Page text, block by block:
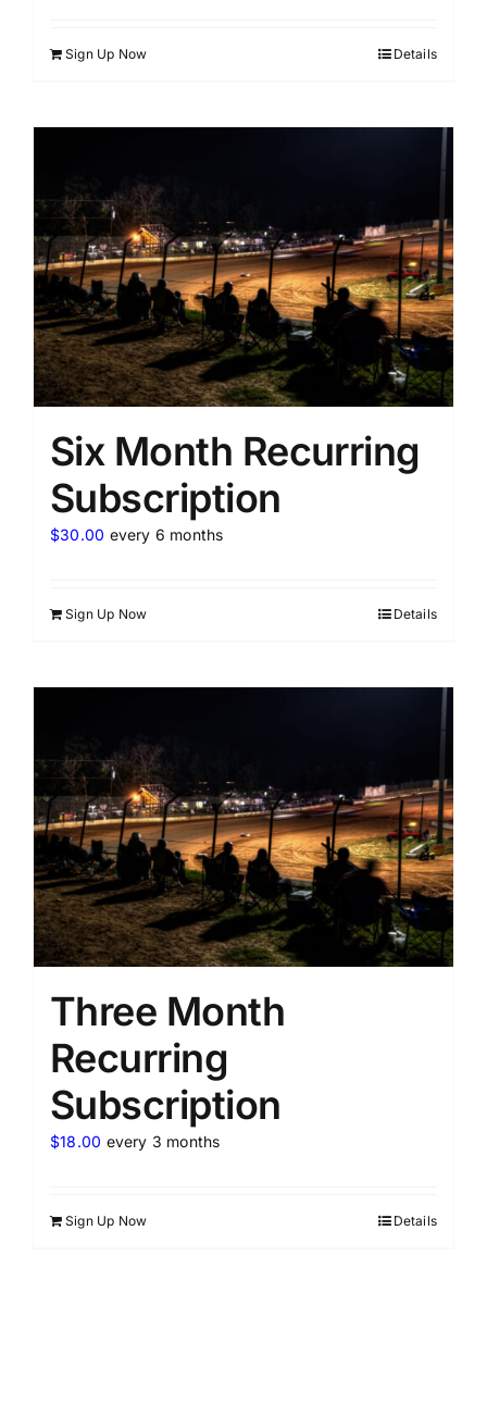
Sign Up Now Details
Six Month Recurring
Subscription
$30.00 every 6 months
Sign Up Now Details
Three Month
Recurring
Subscription
$18.00 every 3 months
Sign Up Now Details